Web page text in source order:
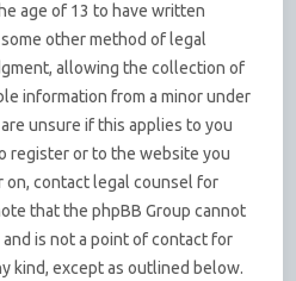
age of 13 to have written
other method of legal
allowing the collection of
information from a minor under
unsure if this applies to you
register or to the website you
on, contact legal counsel for
that the phpBB Group cannot
is not a point of contact for
kind, except as outlined below.